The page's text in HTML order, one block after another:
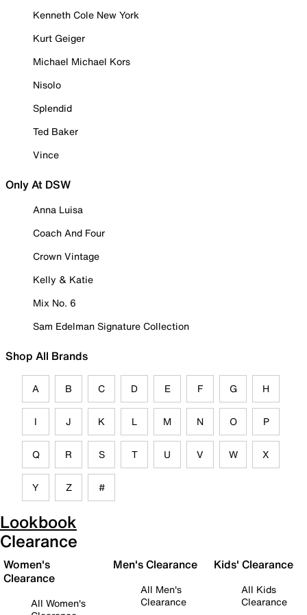
Kenneth Cole New York
Kurt Geiger
Michael Michael Kors
Nisolo
Splendid
Ted Baker
Vince
Only At DSW
Anna Luisa
Coach And Four
Crown Vintage
Kelly & Katie
Mix No. 6
Sam Edelman Signature Collection
Shop All Brands
A B C D E F G H
I J K L M N O P
Q R S T U V W X
Y Z #
Lookbook
Clearance
Women's
Clearance
All Women's
Men's Clearance
All Men's
Clearance
Kids' Clearance
All Kids
Clearance